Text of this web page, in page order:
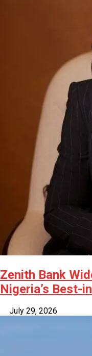
Zenith Bank
Nigeria’s Best-
July 29, 2026